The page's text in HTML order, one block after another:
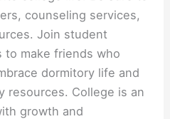
counseling services,
Join student
to make friends who
dormitory life and
resources. College is an
growth and